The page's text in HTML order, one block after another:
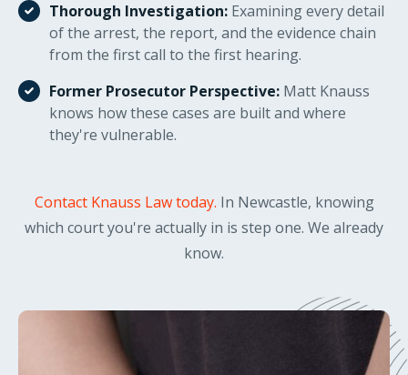
Thorough Investigation: Examining every detail
of the arrest, the report, and the evidence chain
from the first call to the first hearing.
Former Prosecutor Perspective: Matt Knauss
knows how these cases are built and where
they're vulnerable.
Contact Knauss Law today. In Newcastle, knowing
which court you're actually in is step one. We already
know.